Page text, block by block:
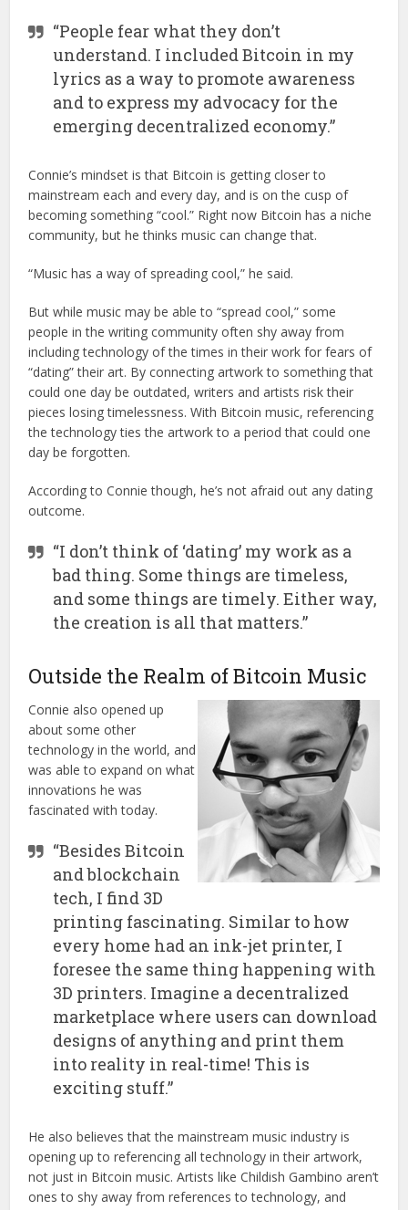
“People fear what they don’t
understand. I included Bitcoin in my
lyrics as a way to promote awareness
and to express my advocacy for the
emerging decentralized economy.”
Connie’s mindset is that Bitcoin is getting closer to
mainstream each and every day, and is on the cusp of
becoming something “cool.” Right now Bitcoin has a niche
community, but he thinks music can change that.
“Music has a way of spreading cool,” he said.
But while music may be able to “spread cool,” some
people in the writing community often shy away from
including technology of the times in their work for fears of
“dating” their art. By connecting artwork to something that
could one day be outdated, writers and artists risk their
pieces losing timelessness. With Bitcoin music, referencing
the technology ties the artwork to a period that could one
day be forgotten.
According to Connie though, he’s not afraid out any dating
outcome.
“I don’t think of ‘dating’ my work as a
bad thing. Some things are timeless,
and some things are timely. Either way,
the creation is all that matters.”
Outside the Realm of Bitcoin Music
Connie also opened up
about some other
technology in the world, and
was able to expand on what
innovations he was
fascinated with today.
“Besides Bitcoin
and blockchain
tech, I find 3D
printing fascinating. Similar to how
every home had an ink-jet printer, I
foresee the same thing happening with
3D printers. Imagine a decentralized
marketplace where users can download
designs of anything and print them
into reality in real-time! This is
exciting stuff.”
He also believes that the mainstream music industry is
opening up to referencing all technology in their artwork,
not just in Bitcoin music. Artists like Childish Gambino aren’t
ones to shy away from references to technology, and